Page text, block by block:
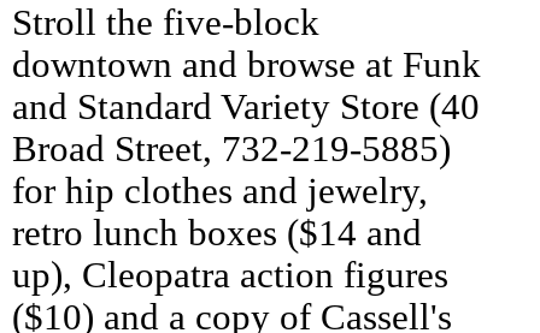
Stroll the five-block
downtown and browse at Funk
and Standard Variety Store (40
Broad Street, 732-219-5885)
for hip clothes and jewelry,
retro lunch boxes ($14 and
up), Cleopatra action figures
($10) and a copy of Cassell's